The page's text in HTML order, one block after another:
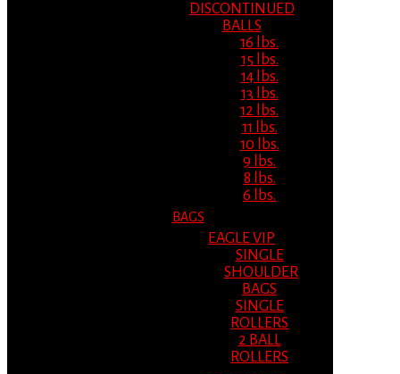
DISCONTINUED
BALLS
16 lbs.
15 lbs.
14 lbs.
13 lbs.
12 lbs.
11 lbs.
10 lbs.
9 lbs.
8 lbs.
6 lbs.
BAGS
EAGLE VIP
SINGLE
SHOULDER
BAGS
SINGLE
ROLLERS
2 BALL
ROLLERS